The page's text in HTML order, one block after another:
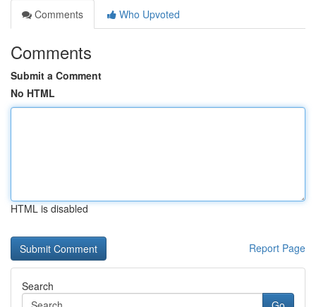
Comments
Who Upvoted
Comments
Submit a Comment
No HTML
HTML is disabled
Report Page
Search